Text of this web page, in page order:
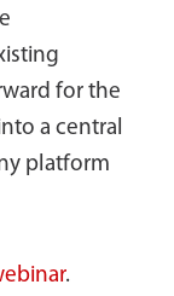
for the
a central
platform
.